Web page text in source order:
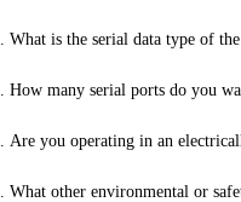
What is the serial data type of
How many serial ports do you
Are you operating in an
What other environmental or